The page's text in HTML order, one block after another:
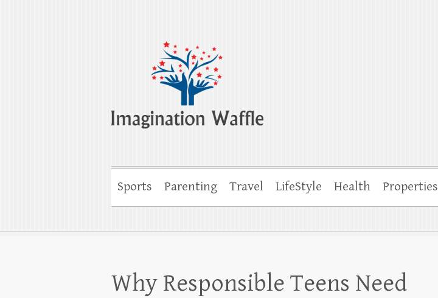
Imagination Waffle
Creativity, Imagination & Happiness
Sports Parenting Travel LifeStyle Health Properties
Why Responsible Teens Need